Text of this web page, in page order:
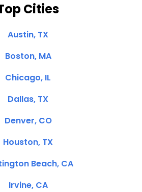
Cities
Austin, TX
Boston, MA
Chicago, IL
Dallas, TX
Denver, CO
Houston, TX
Beach, CA
Irvine, CA